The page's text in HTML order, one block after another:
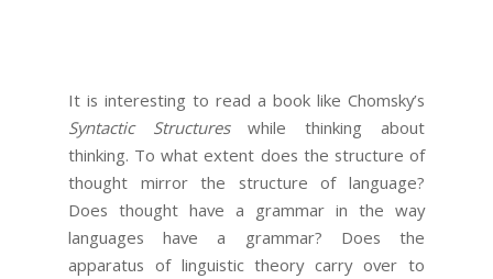
It is interesting to read a book like Chomsky’s
Syntactic Structureswhile thinking about
thinking. To what extent does the structure of
thought mirror the structure of language?
Does thought have a grammar in the way
languages have a grammar? Does the
apparatus of linguistic theory carry over to